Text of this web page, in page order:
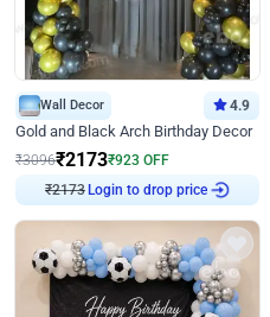
Wall Decor 4.9
Gold and Black Arch Birthday Decor
₹3096₹2173₹923 OFF
₹2173 Login to drop price